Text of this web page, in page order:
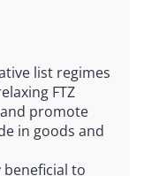
list regimes
FTZ
promote
in goods and
to